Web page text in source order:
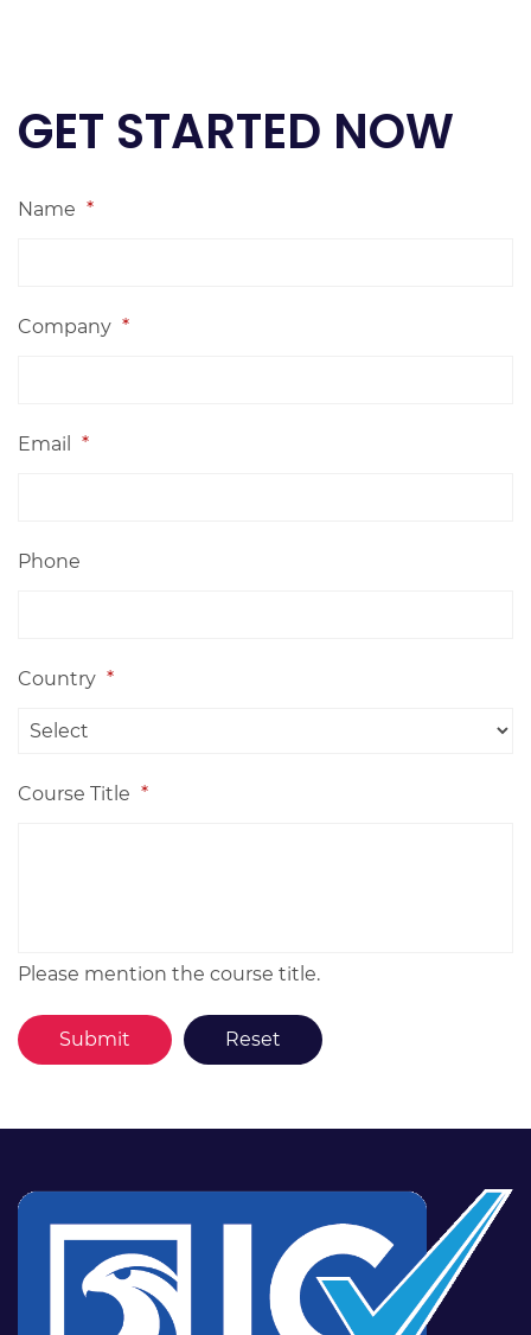
GET STARTED NOW
Name *
Company *
Email *
Phone
Country *
Course Title *
Please mention the course title.